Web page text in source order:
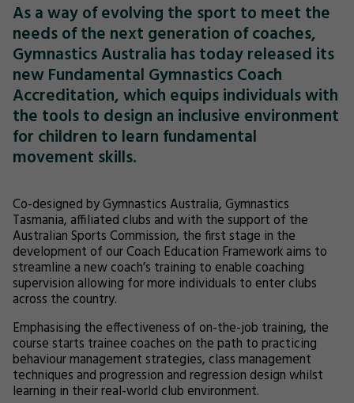
As a way of evolving the sport to meet the
needs of the next generation of coaches,
Gymnastics Australia has today released its
new Fundamental Gymnastics Coach
Accreditation, which equips individuals with
the tools to design an inclusive environment
for children to learn fundamental
movement skills.
Co-designed by Gymnastics Australia, Gymnastics
Tasmania, affiliated clubs and with the support of the
Australian Sports Commission, the first stage in the
development of our Coach Education Framework aims to
streamline a new coach’s training to enable coaching
supervision allowing for more individuals to enter clubs
across the country.
Emphasising the effectiveness of on-the-job training, the
course starts trainee coaches on the path to practicing
behaviour management strategies, class management
techniques and progression and regression design whilst
learning in their real-world club environment.